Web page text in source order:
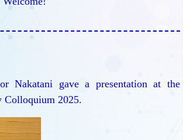
Nakatani gave a presentation at the
Colloquium 2025.